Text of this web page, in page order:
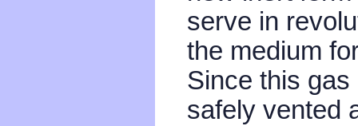
serve in
the medium
Since this gas
safely vented